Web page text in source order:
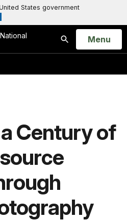
States government
National
Search
Open
Menu
Century of